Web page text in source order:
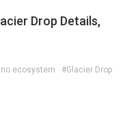
Drop Details,
ecosystem
#Glacier Drop